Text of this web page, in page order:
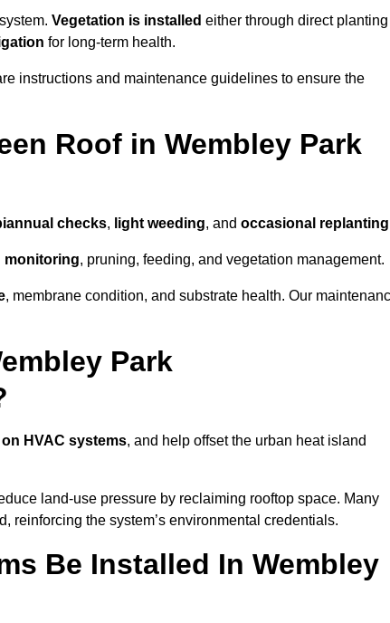
Vegetation is installed either through direct planting
for long-term health.
instructions and maintenance guidelines to ensure the
Roof in Wembley Park
checks, light weeding, and occasional replanting
monitoring, pruning, feeding, and vegetation management.
, membrane condition, and substrate health. Our
Park
HVAC systems, and help offset the urban heat island
land-use pressure by reclaiming rooftop space. Many
reinforcing the system’s environmental credentials.
Be Installed In Wembley